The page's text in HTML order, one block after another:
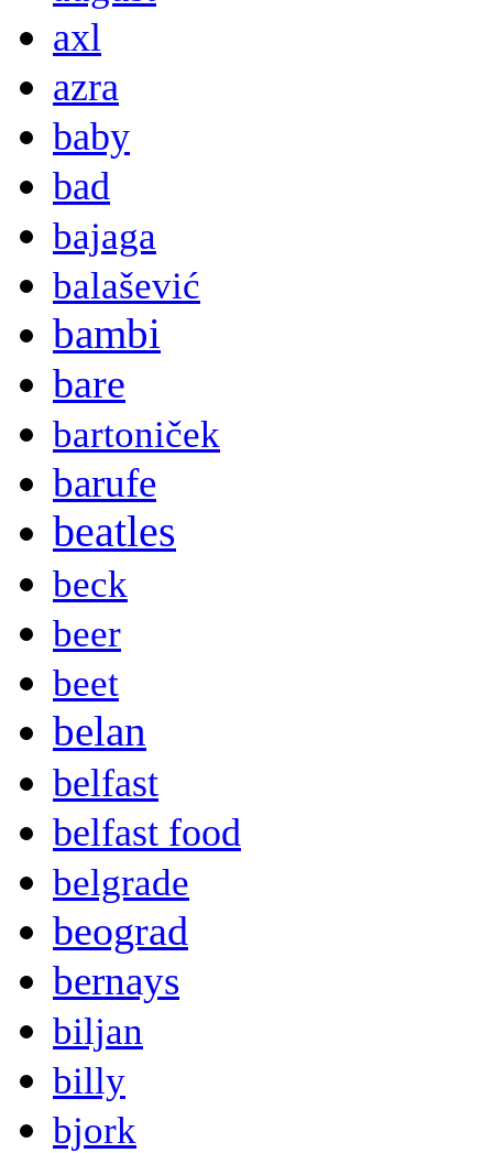
axl
azra
baby
bad
bajaga
balašević
bambi
bare
bartoniček
barufe
beatles
beck
beer
beet
belan
belfast
belfast food
belgrade
beograd
bernays
biljan
billy
bjork